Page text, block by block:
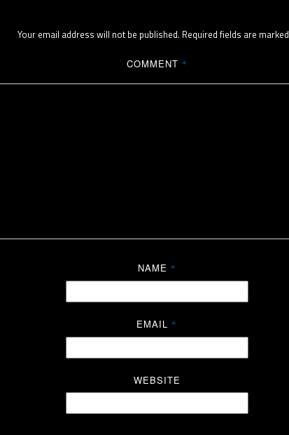
Your email address will not be published. Required fields are marked
COMMENT *
NAME *
EMAIL *
WEBSITE